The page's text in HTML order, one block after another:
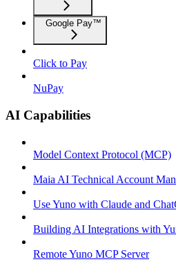
Google Pay™
Click to Pay
NuPay
AI Capabilities
Model Context Protocol (MCP)
Maia AI Technical Account
Use Yuno with Claude and
Building AI Integrations with
Remote Yuno MCP Server